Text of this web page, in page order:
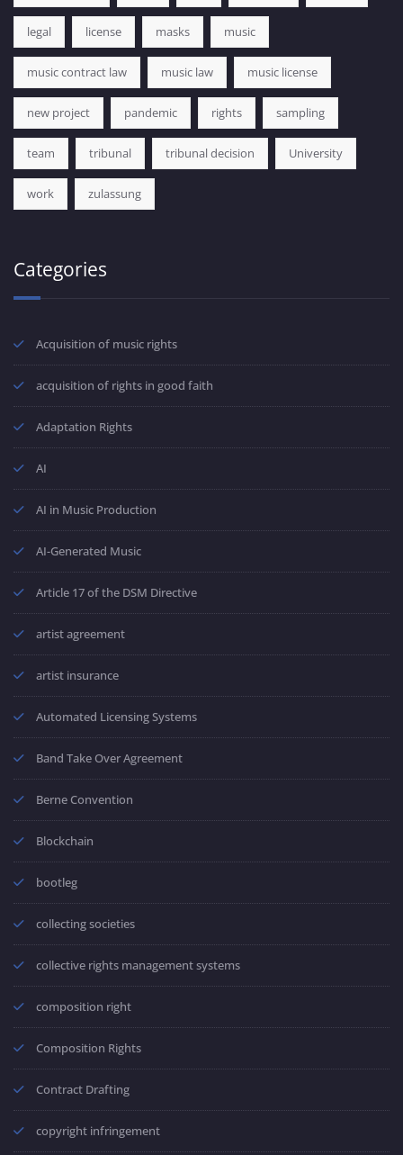
legal license masks music
music contract law music law music license
new project pandemic rights sampling
team tribunal tribunal decision University
work zulassung
Categories
Acquisition of music rights
acquisition of rights in good faith
Adaptation Rights
AI
AI in Music Production
AI-Generated Music
Article 17 of the DSM Directive
artist agreement
artist insurance
Automated Licensing Systems
Band Take Over Agreement
Berne Convention
Blockchain
bootleg
collecting societies
collective rights management systems
composition right
Composition Rights
Contract Drafting
copyright infringement